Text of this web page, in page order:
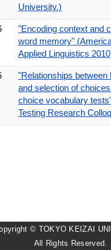
University.)
"Encoding context and
word memory"
Applied Linguistics
"Relationships between
and selection of
choice vocabulary
Testing Research
© TOKYO KEIZAI
All Rights Reserved.